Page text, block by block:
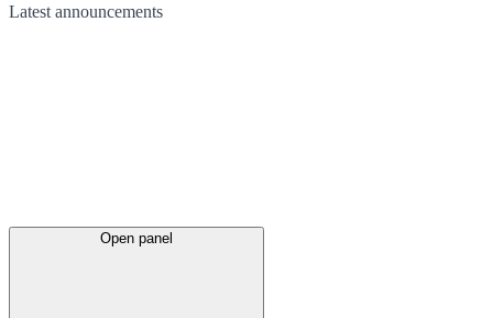
Latest announcements
Open panel